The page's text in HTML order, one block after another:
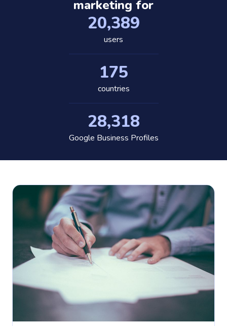
marketing for
20,389
users
175
countries
28,318
Google Business Profiles